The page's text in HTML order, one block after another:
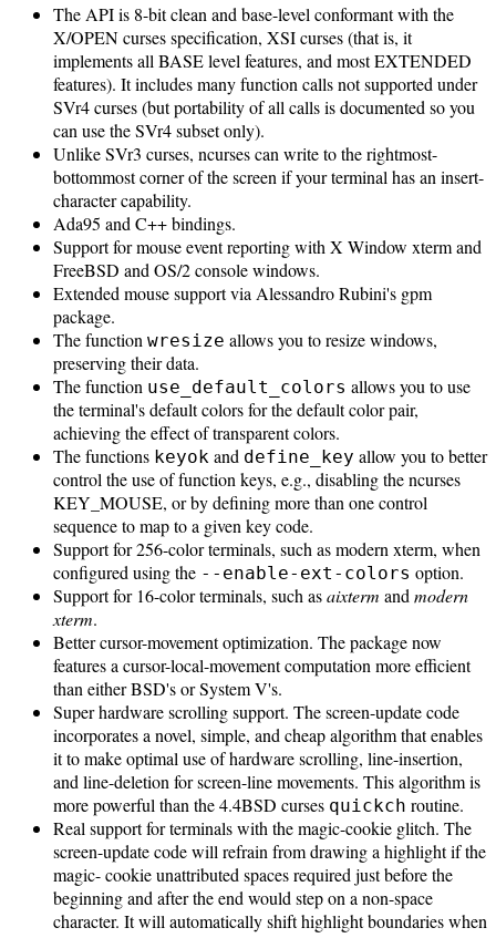
The API is 8-bit clean and base-level conformant with the
X/OPEN curses specification, XSI curses (that is, it
implements all BASE level features, and most EXTENDED
features). It includes many function calls not supported under
SVr4 curses (but portability of all calls is documented so you
can use the SVr4 subset only).
Unlike SVr3 curses, ncurses can write to the rightmost-
bottommost corner of the screen if your terminal has an insert-
character capability.
Ada95 and C++ bindings.
Support for mouse event reporting with X Window xterm and
FreeBSD and OS/2 console windows.
Extended mouse support via Alessandro Rubini's gpm
package.
The function wresize allows you to resize windows,
preserving their data.
The function use_default_colors allows you to use
the terminal's default colors for the default color pair,
achieving the effect of transparent colors.
The functions keyok and define_key allow you to better
control the use of function keys, e.g., disabling the ncurses
KEY_MOUSE, or by defining more than one control
sequence to map to a given key code.
Support for 256-color terminals, such as modern xterm, when
configured using the --enable-ext-colors option.
Support for 16-color terminals, such asaixterm and modern
xterm.
Better cursor-movement optimization. The package now
features a cursor-local-movement computation more efficient
than either BSD's or System V's.
Super hardware scrolling support. The screen-update code
incorporates a novel, simple, and cheap algorithm that enables
it to make optimal use of hardware scrolling, line-insertion,
and line-deletion for screen-line movements. This algorithm is
more powerful than the 4.4BSD curses quickch routine.
Real support for terminals with the magic-cookie glitch. The
screen-update code will refrain from drawing a highlight if the
magic- cookie unattributed spaces required just before the
beginning and after the end would step on a non-space
character. It will automatically shift highlight boundaries when